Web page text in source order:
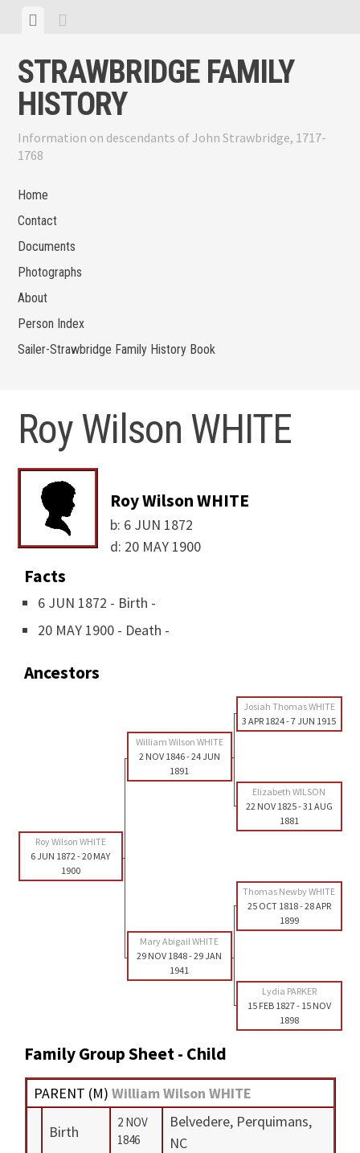
content
View
STRAWBRIDGE FAMILY
HISTORY
Information on descendants of John Strawbridge, 1717-
1768
Home
Contact
Documents
Photographs
About
Person Index
Sailer-Strawbridge Family History Book
Roy Wilson WHITE
Roy Wilson WHITE
b: 6 JUN 1872
d: 20 MAY 1900
Facts
6 JUN 1872 - Birth -
20 MAY 1900 - Death -
Ancestors
Josiah Thomas WHITE
3 APR 1824-7 JUN 1915
William Wilson WHITE
2 NOV 1846-24 JUN
1891
Elizabeth WILSON
22 NOV 1825-31 AUG
1881
Roy Wilson WHITE
6 JUN 1872 -20 MAY
1900
Thomas Newby WHITE
25 OCT 1818-28 APR
1899
Mary Abigail WHITE
29 NOV 1848-29 JAN
1941
Lydia PARKER
15 FEB 1827- 15 NOV
1898
Family Group Sheet - Child
PARENT (M) William Wilson WHITE
Birth
2 NOV
1846
Belvedere, Perquimans,
NC